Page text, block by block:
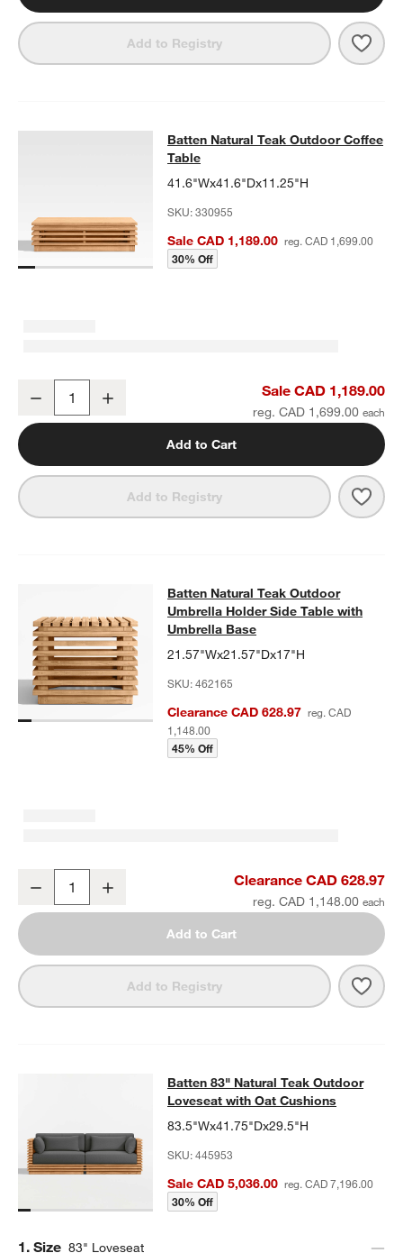
Add to Registry
Batten Natural Teak Outdoor
BATTEN NATURAL TEAK OUTDOOR COFFEE TABLEITEMS
Batten Natural Teak Outdoor Coffee
Table
41.6"Wx41.6"Dx11.25"H
SKU:330955
Sale CAD 1,189.00 reg. CAD 1,699.00
30% Off
Decrease Sale CAD 1,189.00
reg. CAD 1,699.00
Add to Cart
Add to Registry
Batten Natural Teak Outdoor
BATTEN NATURAL TEAK OUTDOOR UMBRELLA HOLDER SIDE
Batten Natural Teak Outdoor
Umbrella Holder Side Table with
Umbrella Base
21.57"Wx21.57"Dx17"H
SKU:462165
Clearance CAD 628.97 reg. CAD
1,148.00
45% Off
Batten Natural Teak Outdoor Umbrella Holder Side Table with
Decrease Clearance CAD 628.97
reg. CAD 1,148.00
Add to Cart
Add to Registry
Batten 83" Natural Teak Outdoor
BATTEN 83" NATURAL TEAK OUTDOOR LOVESEAT WITH OAT
Batten 83" Natural Teak Outdoor
Loveseat with Oat Cushions
83.5"Wx41.75"Dx29.5"H
SKU:445953
Sale CAD 5,036.00 reg. CAD 7,196.00
30% Off
Step
1. Size 83" Loveseat